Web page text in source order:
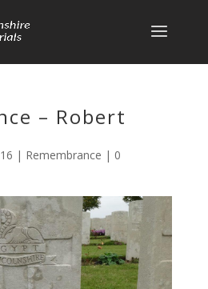
– Robert
| Remembrance | 0